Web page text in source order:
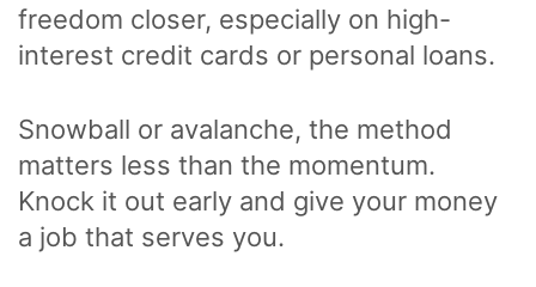
freedom closer, especially on high-
interest credit cards or personal loans.
Snowball or avalanche, the method
matters less than the momentum.
Knock it out early and give your money
a job that serves you.